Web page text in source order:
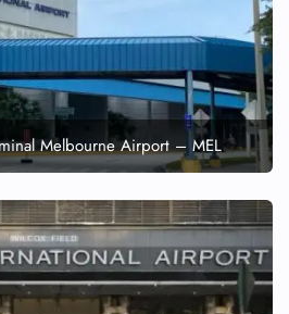
Melbourne Airport – MEL